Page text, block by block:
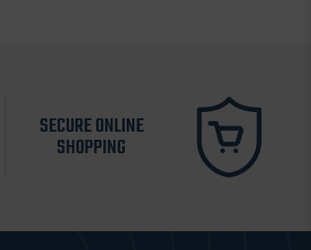
SECURE ONLINE
SHOPPING